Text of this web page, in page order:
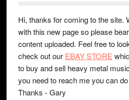
Hi, thanks for coming to the site.
with this new page so please
content uploaded. Feel free to
check out our EBAY STORE
to buy and sell heavy metal
you need to reach me you can
Thanks - Gary